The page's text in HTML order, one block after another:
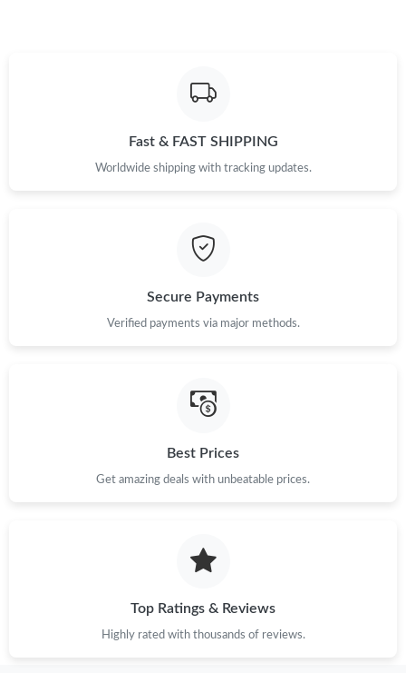
Fast & FAST SHIPPING
Worldwide shipping with tracking updates.
Secure Payments
Verified payments via major methods.
Best Prices
Get amazing deals with unbeatable prices.
Top Ratings & Reviews
Highly rated with thousands of reviews.